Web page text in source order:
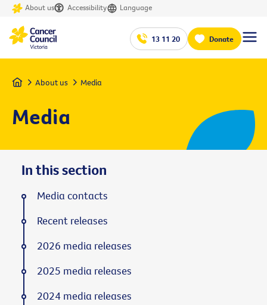
About us Accessibility Language
13 11 20 Donate
Home About us Media
Media
In this section
Media contacts
Recent releases
2026 media releases
2025 media releases
2024 media releases